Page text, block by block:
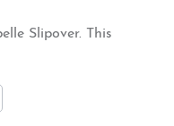
Slipover. This